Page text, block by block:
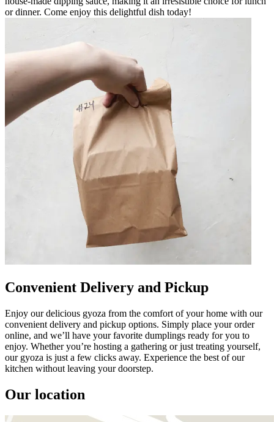
or dinner. Come enjoy this delightful dish today!
Convenient Delivery and Pickup
Enjoy our delicious gyoza from the comfort of your home with our
convenient delivery and pickup options. Simply place your order
online, and we’ll have your favorite dumplings ready for you to
enjoy. Whether you’re hosting a gathering or just treating yourself,
our gyoza is just a few clicks away. Experience the best of our
kitchen without leaving your doorstep.
Our location